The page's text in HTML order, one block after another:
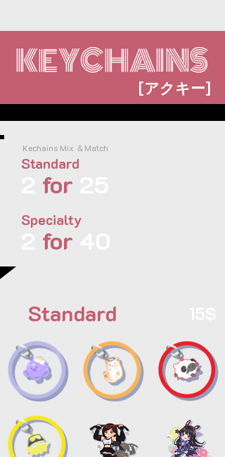
KEYCHAINS
[アクキー]
Kechains Mix ＆Match
for
Standard
Specialty
for
Standard